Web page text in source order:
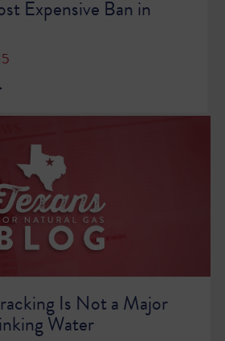
Expensive Ban in
Is Not a Major
Water